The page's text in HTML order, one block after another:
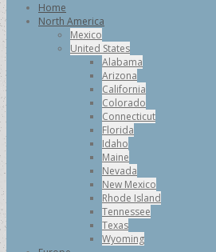
Home
North America
Mexico
United States
Alabama
Arizona
California
Colorado
Connecticut
Florida
Idaho
Maine
Nevada
New Mexico
Rhode Island
Tennessee
Texas
Wyoming